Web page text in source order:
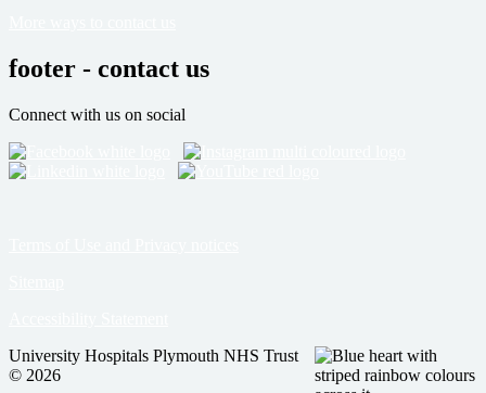
footer - contact us
Connect with us on social
University Hospitals Plymouth NHS Trust
© 2026